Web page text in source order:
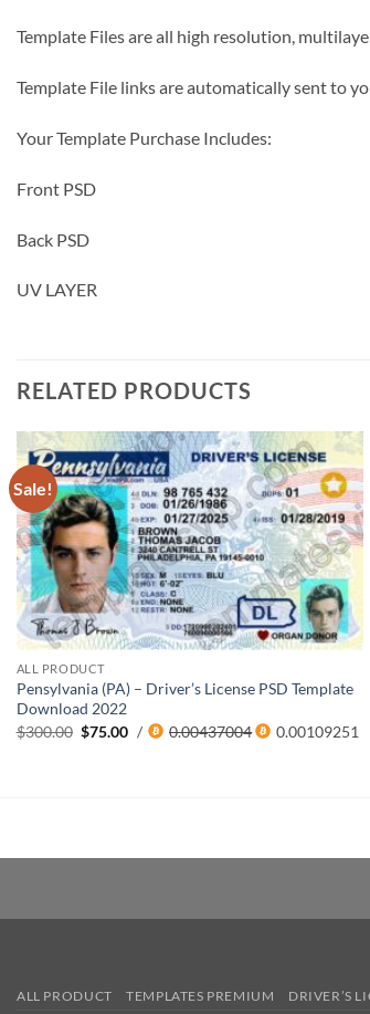
Template Files are all high resolution,
Template File links are automatically sent to
Your Template Purchase Includes:
Front PSD
Back PSD
UV LAYER
RELATED PRODUCTS
Sale!
ALL PRODUCT
Pensylvania (PA) – Driver’s License PSD Template
Download 2022
$300.00 Original
$75.00Current
/ 0.00437004 0.00109251
ALL PRODUCT TEMPLATES PREMIUM DRIVER’S